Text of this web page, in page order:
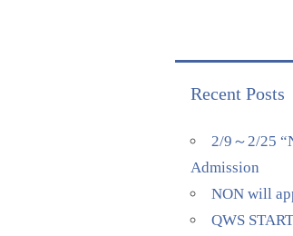
Recent Posts
2/9～2/25
Admission
NON will
QWS